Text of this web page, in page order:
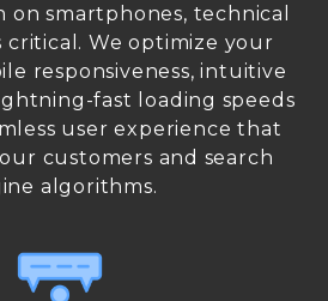
on smartphones, technical
critical. We optimize your
responsiveness, intuitive
fast loading speeds
user experience that
customers and search
algorithms.